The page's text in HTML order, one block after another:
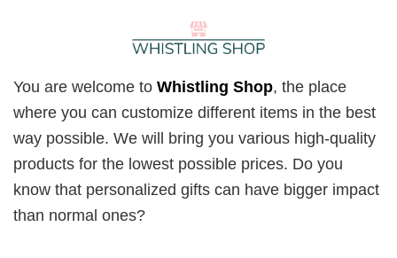
You are welcome to Whistling Shop, the place
where you can customize different items in the best
way possible. We will bring you various high-quality
products for the lowest possible prices. Do you
know that personalized gifts can have bigger impact
than normal ones?